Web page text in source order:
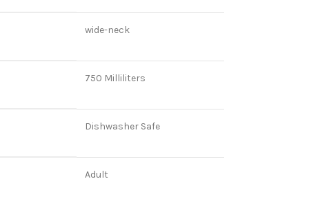
wide-neck
750 Milliliters
Dishwasher Safe
Adult